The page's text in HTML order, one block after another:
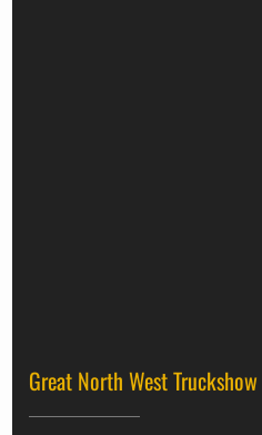
Great North West